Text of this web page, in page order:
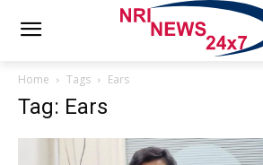
Home Tags Ears
Tag: Ears